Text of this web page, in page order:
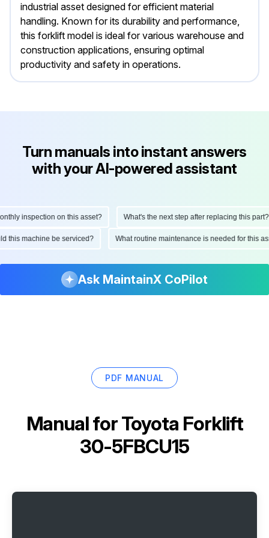
industrial asset designed for efficient material
handling. Known for its durability and performance,
this forklift model is ideal for various warehouse and
construction applications, ensuring optimal
productivity and safety in operations.
Turn manuals into instant answers
with your AI-powered assistant
inspection on this asset? What's the next step after replacing this part?
this machine be serviced? What routine maintenance is needed for this
Ask MaintainX CoPilot
PDF MANUAL
Manual forToyota Forklift
30-5FBCU15